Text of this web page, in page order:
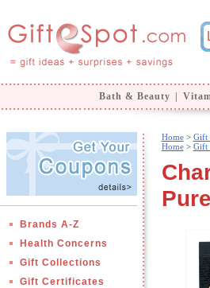
Bath & Beauty
Brands A-Z
Health Concerns
Gift Collections
Gift Certificates
Home> Gift
Home> Gift